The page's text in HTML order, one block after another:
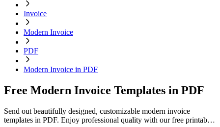
Invoice
Modern Invoice
PDF
Modern Invoice in PDF
Free Modern Invoice Templates in PDF
Send out beautifully designed, customizable modern invoice
templates in PDF. Enjoy professional quality with our free printable